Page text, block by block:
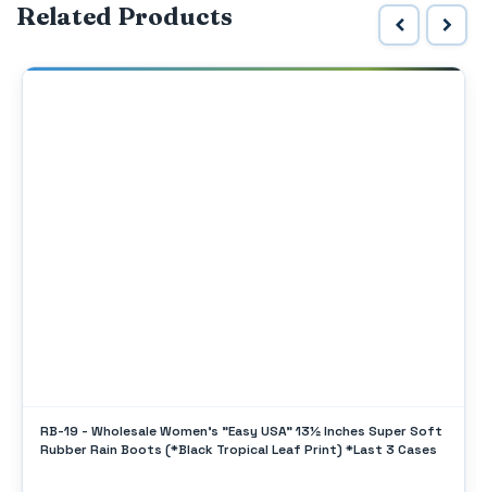
Related Products
RB-19 - Wholesale Women's "Easy USA" 13½ Inches Super Soft
Rubber Rain Boots (*Black Tropical Leaf Print) *Last 3 Cases